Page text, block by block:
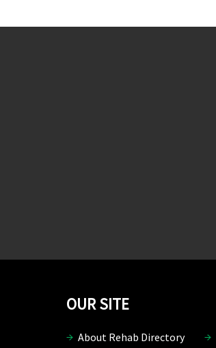
OUR SITE
About Rehab Directory